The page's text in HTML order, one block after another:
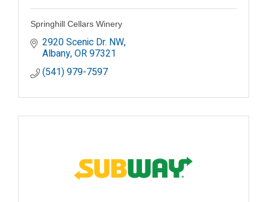
Springhill Cellars Winery
2920 Scenic Dr. NW
Albany OR97321
(541) 979-7597